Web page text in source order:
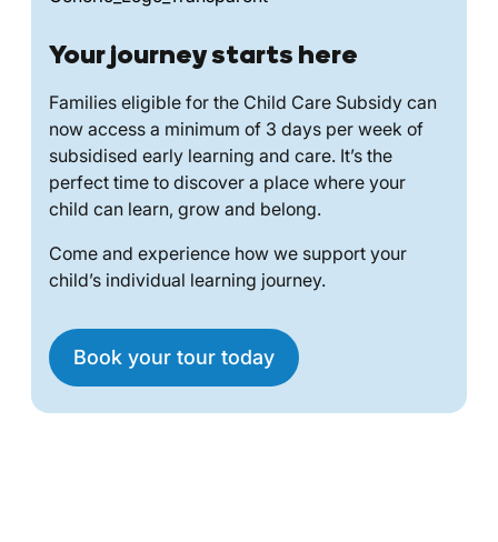
Your journey starts here
Families eligible for the Child Care Subsidy can
now access a minimum of 3 days per week of
subsidised early learning and care. It’s the
perfect time to discover a place where your
child can learn, grow and belong.
Come and experience how we support your
child’s individual learning journey.
Book your tour today